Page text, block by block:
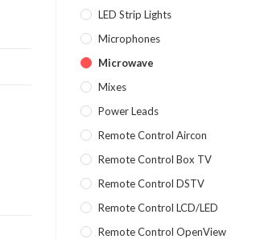
LED Strip Lights
Microphones
Microwave
Mixes
Power Leads
Remote Control Aircon
Remote Control Box TV
Remote Control DSTV
Remote Control LCD/LED
Remote Control OpenView